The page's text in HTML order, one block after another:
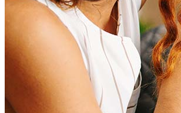
What is a HELOC?
How do I calculate mortgage